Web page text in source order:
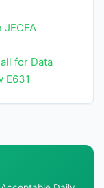
for Data
E631